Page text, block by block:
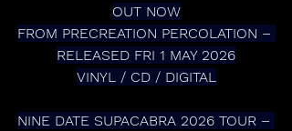
OUT NOW
FROM PRECREATION PERCOLATION –
RELEASED FRI 1 MAY 2026
VINYL / CD / DIGITAL
NINE DATE SUPACABRA 2026 TOUR –